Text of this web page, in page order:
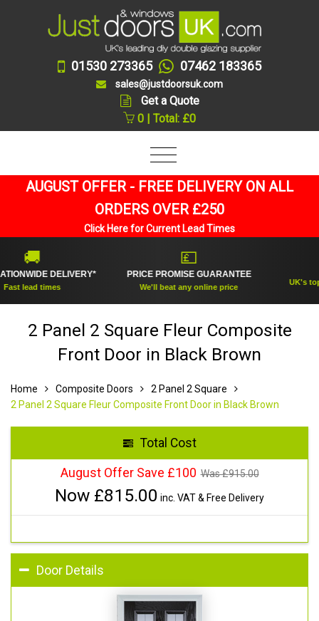
01530 273365 07462 183365
sales@justdoorsuk.com
Get a Quote
0 | Total: £0
AUGUST OFFER - FREE DELIVERY ON ALL
ORDERS OVER £250
Click Here for Current Lead Times
DELIVERY*
times
PRICE PROMISE GUARANTEE
We'll beat any online price
UK's top
2 Panel 2 Square Fleur Composite
Front Door in Black Brown
Home Composite Doors
2 Panel 2 Square
2 Panel 2 Square Fleur Composite Front Door in Black Brown
Total Cost
August Offer Save £100 Was £915.00
Now £815.00 inc. VAT & Free Delivery
Door Details